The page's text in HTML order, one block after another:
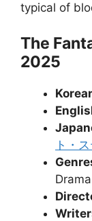
typical of
The
2025
ト・
Drama